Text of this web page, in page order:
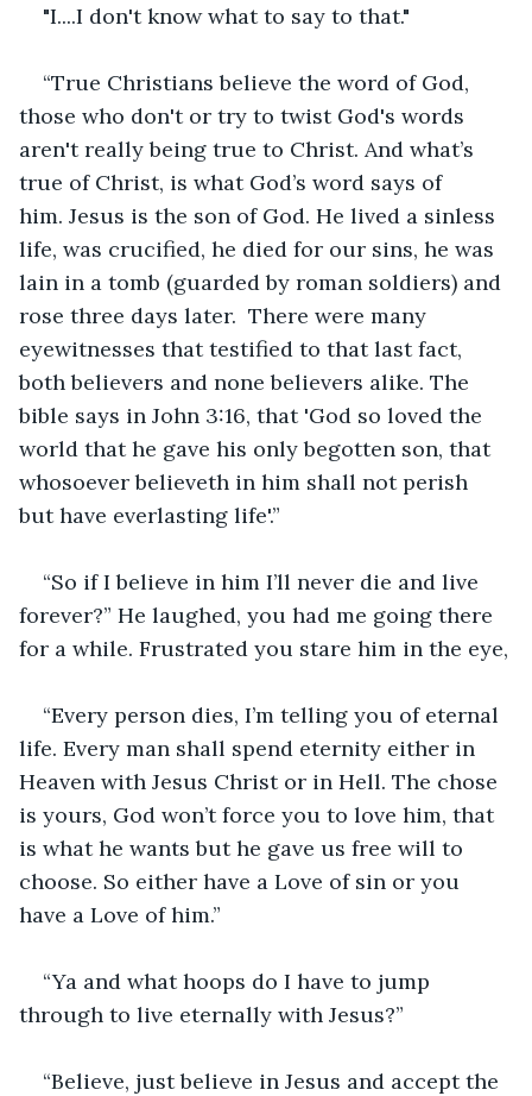
"I....I don't know what to say to that."
“True Christians believe the word of God,
those who don't or try to twist God's words
aren't really being true to Christ. And what’s
true of Christ, is what God’s word says of
him. Jesus is the son of God. He lived a sinless
life, was crucified, he died for our sins, he was
lain in a tomb (guarded by roman soldiers) and
rose three days later.  There were many
eyewitnesses that testified to that last fact,
both believers and none believers alike. The
bible says in John 3:16, that 'God so loved the
world that he gave his only begotten son, that
whosoever believeth in him shall not perish
but have everlasting life'.”
“So if I believe in him I’ll never die and live
forever?” He laughed, you had me going there
for a while. Frustrated you stare him in the eye,
“Every person dies, I’m telling you of eternal
life. Every man shall spend eternity either in
Heaven with Jesus Christ or in Hell. The chose
is yours, God won’t force you to love him, that
is what he wants but he gave us free will to
choose. So either have a Love of sin or you
have a Love of him.”
“Ya and what hoops do I have to jump
through to live eternally with Jesus?”
“Believe, just believe in Jesus and accept the